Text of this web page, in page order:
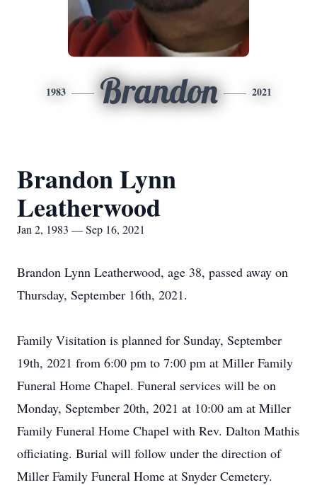
1983 Brandon 2021
Brandon Lynn
Leatherwood
Jan 2, 1983 — Sep 16, 2021
Brandon Lynn Leatherwood, age 38, passed away on
Thursday, September 16th, 2021.
Family Visitation is planned for Sunday, September
19th, 2021 from 6:00 pm to 7:00 pm at Miller Family
Funeral Home Chapel. Funeral services will be on
Monday, September 20th, 2021 at 10:00 am at Miller
Family Funeral Home Chapel with Rev. Dalton Mathis
officiating. Burial will follow under the direction of
Miller Family Funeral Home at Snyder Cemetery.